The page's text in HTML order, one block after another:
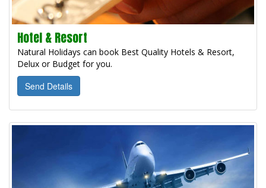
Hotel & Resort
Natural Holidays can book Best Quality Hotels & Resort,
Delux or Budget for you.
Send Details